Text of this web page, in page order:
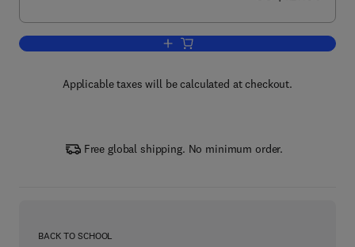
Add to cart, Handbook of Law and
Applicable taxes will be calculated at checkout.
Free global shipping. No minimum order.
BACK TO SCHOOL